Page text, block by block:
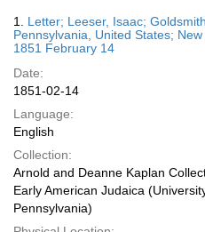
Results
1. Letter; Leeser, Isaac;
Pennsylvania, United States;
1851 February 14
Date:
1851-02-14
Language:
English
Collection:
Arnold and Deanne Kaplan
Early American Judaica
Pennsylvania)